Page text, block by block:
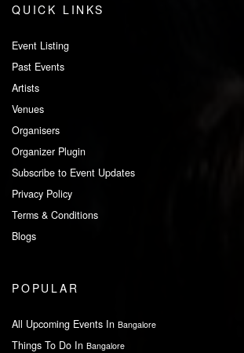
QUICK LINKS
Event Listing
Past Events
Artists
Venues
Organisers
Organizer Plugin
Subscribe to Event Updates
Privacy Policy
Terms & Conditions
Blogs
POPULAR
All Upcoming Events In Bangalore
Things To Do In Bangalore